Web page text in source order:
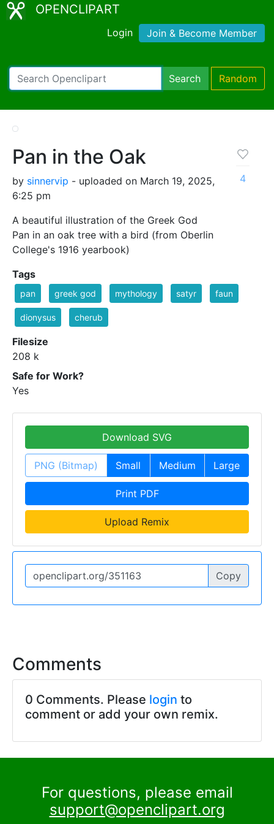
OPENCLIPART
Login Join & Become Member
Search Random
Pan in the Oak
by sinnervip - uploaded on March 19, 2025,
6:25 pm
A beautiful illustration of the Greek God
Pan in an oak tree with a bird (from Oberlin
College's 1916 yearbook)
4
Tags
pan greek god mythology satyr faun
dionysus cherub
Filesize
208 k
Safe for Work?
Yes
Download SVG
PNG (Bitmap) Small Medium Large
Print PDF
Upload Remix
Copy
Comments
0 Comments. Please login to
comment or add your own remix.
For questions, please email
support@openclipart.org